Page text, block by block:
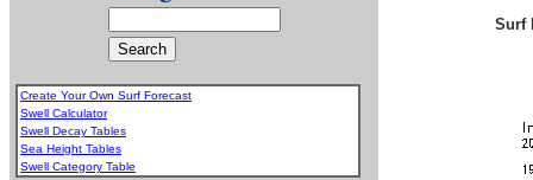
Create Your Own Surf Forecast
Swell Calculator
Swell Decay Tables
Sea Height Tables
Swell Category Table
Surf